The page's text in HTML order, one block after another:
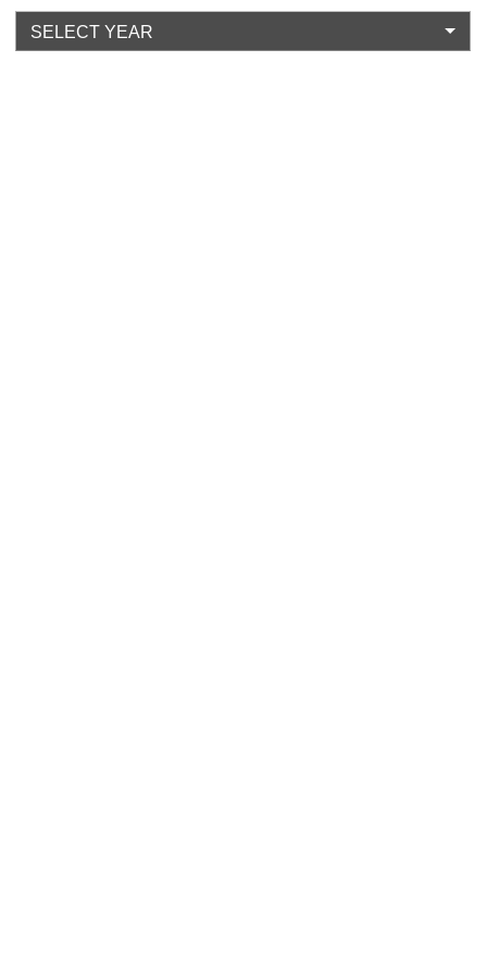
SELECT YEAR